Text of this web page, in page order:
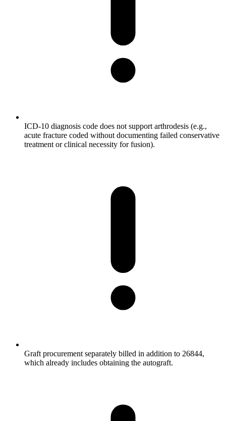
ICD-10 diagnosis code does not support arthrodesis (e.g.,
acute fracture coded without documenting failed conservative
treatment or clinical necessity for fusion).
Graft procurement separately billed in addition to 26844,
which already includes obtaining the autograft.